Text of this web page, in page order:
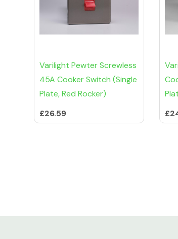
Varilight Pewter Screwless
45A Cooker Switch (Single
Plate, Red Rocker)
£26.59